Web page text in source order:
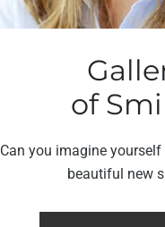
of
Can you imagine
beautiful new